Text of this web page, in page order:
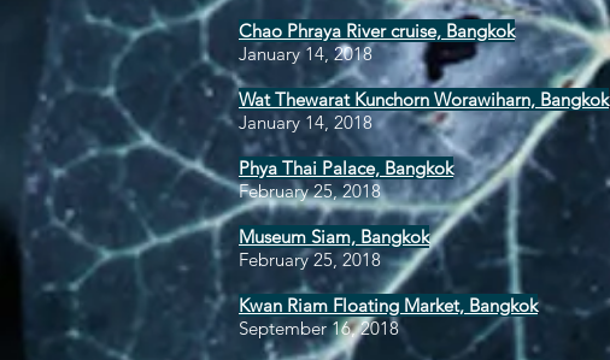
Chao Phraya River cruise, Bangkok
January 14, 2018
Wat Thewarat Kunchorn Worawiharn, Bangkok
January 14, 2018
Phya Thai Palace, Bangkok
February 25, 2018
Museum Siam, Bangkok
February 25, 2018
Kwan Riam Floating Market, Bangkok
September 16, 2018